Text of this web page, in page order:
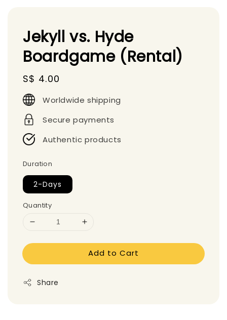
Jekyll vs. Hyde
Boardgame (Rental)
Regular
price
S$ 4.00
Worldwide shipping
Secure payments
Authentic products
Duration
2-Days
Quantity
Add to Cart
Share